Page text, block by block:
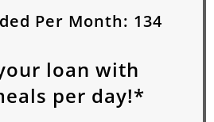
Per Month: 134
loan with
per day!*